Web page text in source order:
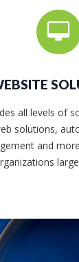
all levels of
solutions,
and